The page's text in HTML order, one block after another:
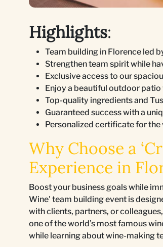
Highlights:
Team building in Florence led
Strengthen team spirit while
Exclusive access to our
Enjoy a beautiful outdoor
Top-quality ingredients and
Guaranteed success with a
Personalized certificate for
Why Choose a
Experience in
Boost your business goals while
Wine' team building event is
with clients, partners, or
one of the world’s most famous
while learning about wine-making